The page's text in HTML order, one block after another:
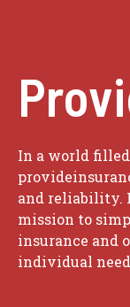
In a world
and reliability.
mission to
insurance and
individual